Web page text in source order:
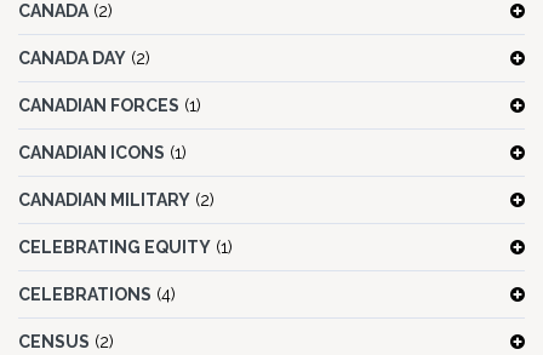
CANADA(2)
CANADA DAY (2)
CANADIAN FORCES (1)
CANADIAN ICONS (1)
CANADIAN MILITARY (2)
CELEBRATING EQUITY (1)
CELEBRATIONS (4)
CENSUS (2)